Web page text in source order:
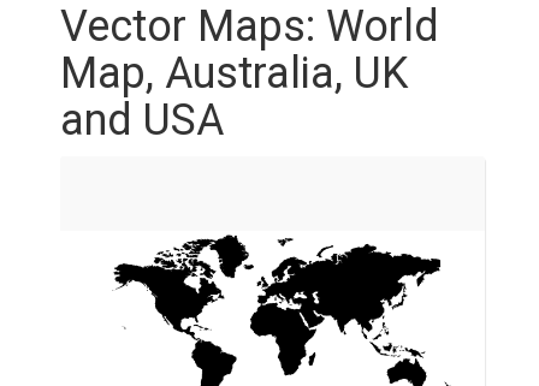
Vector Maps: World
Map, Australia, UK
and USA